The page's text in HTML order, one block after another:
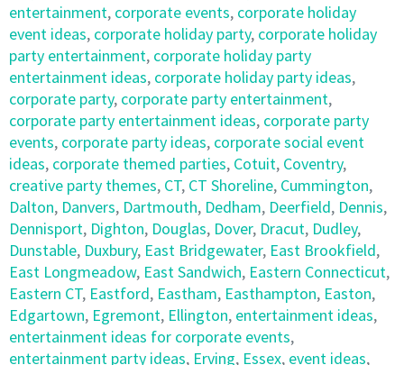
entertainment, corporate events, corporate holiday
event ideas, corporate holiday party, corporate holiday
party entertainment, corporate holiday party
entertainment ideas, corporate holiday party ideas,
corporate party, corporate party entertainment,
corporate party entertainment ideas, corporate party
events, corporate party ideas, corporate social event
ideas, corporate themed parties, Cotuit, Coventry,
creative party themes, CT, CT Shoreline, Cummington,
Dalton, Danvers, Dartmouth, Dedham, Deerfield, Dennis,
Dennisport, Dighton, Douglas, Dover, Dracut, Dudley,
Dunstable, Duxbury, East Bridgewater, East Brookfield,
East Longmeadow, East Sandwich, Eastern Connecticut,
Eastern CT, Eastford, Eastham, Easthampton, Easton,
Edgartown, Egremont, Ellington, entertainment ideas,
entertainment ideas for corporate events,
entertainment party ideas, Erving, Essex, event ideas,